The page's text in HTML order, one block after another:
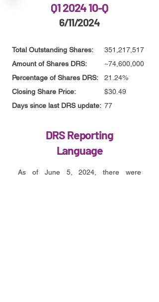
Q1 2024 10-Q
6/11/2024
Total Outstanding Shares:
Amount of Shares DRS:
Percentage of Shares DRS:
Closing Share Price:
Days since last DRS update:
351,217,517
~74,600,000
21.24%
$30.49
77
DRS Reporting
Language
As of June 5, 2024, there were